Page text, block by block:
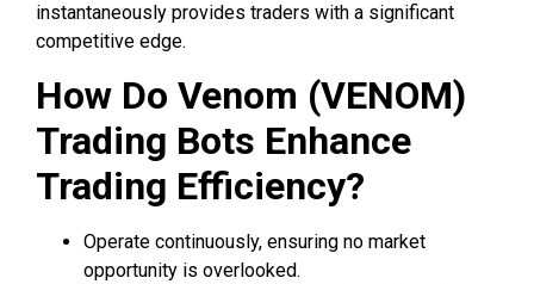
instantaneously provides traders with a significant
competitive edge.
How Do Venom (VENOM)
Trading Bots Enhance
Trading Efficiency?
Operate continuously, ensuring no market
opportunity is overlooked.